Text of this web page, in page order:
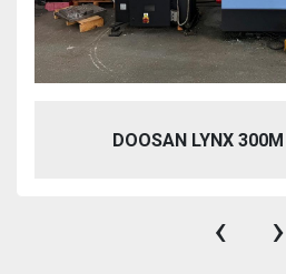
DOOSAN LYNX
‹ ›